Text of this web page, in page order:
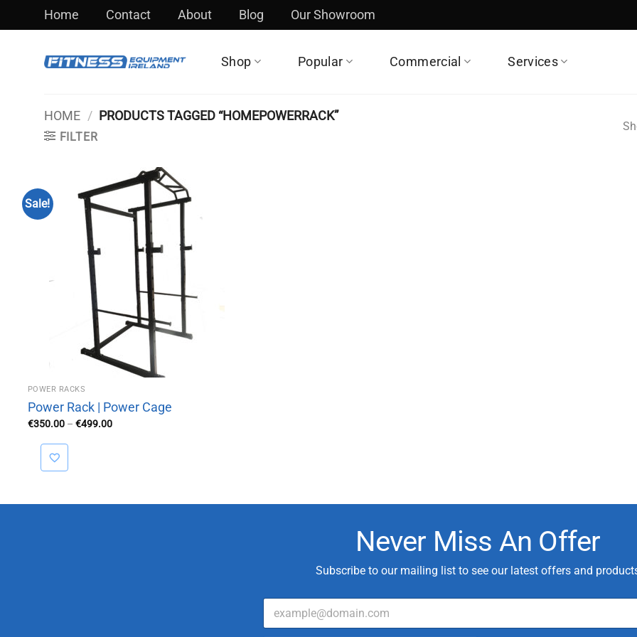
Home Contact About Blog Our Showroom
Shop Popular Commercial Services
HOME / PRODUCTS TAGGED “HOMEPOWERRACK”
FILTER
Sale!
POWER RACKS
Power Rack | Power Cage
€350.00 – €499.00Price
Never Miss An Offer
Subscribe to our mailing list to see our latest offers and
E
a